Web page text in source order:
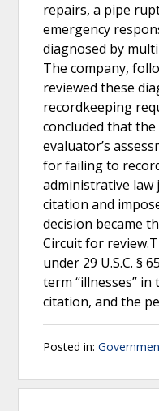
repairs, a pipe
emergency
diagnosed by
The company,
reviewed these
recordkeeping
concluded that
evaluator’s
for failing to
administrative law
citation and
decision became
Circuit for
under 29 U.S.C. §
term “illnesses”
citation, and the
Posted in: